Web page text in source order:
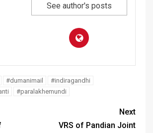
See author's posts
#dumanimail
#indiragandhi
#paralakhemundi
Next
VRS of Pandian Joint